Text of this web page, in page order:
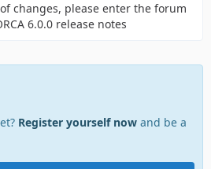
changes, please enter the forum
6.0.0 release notes
Register yourself now and be a